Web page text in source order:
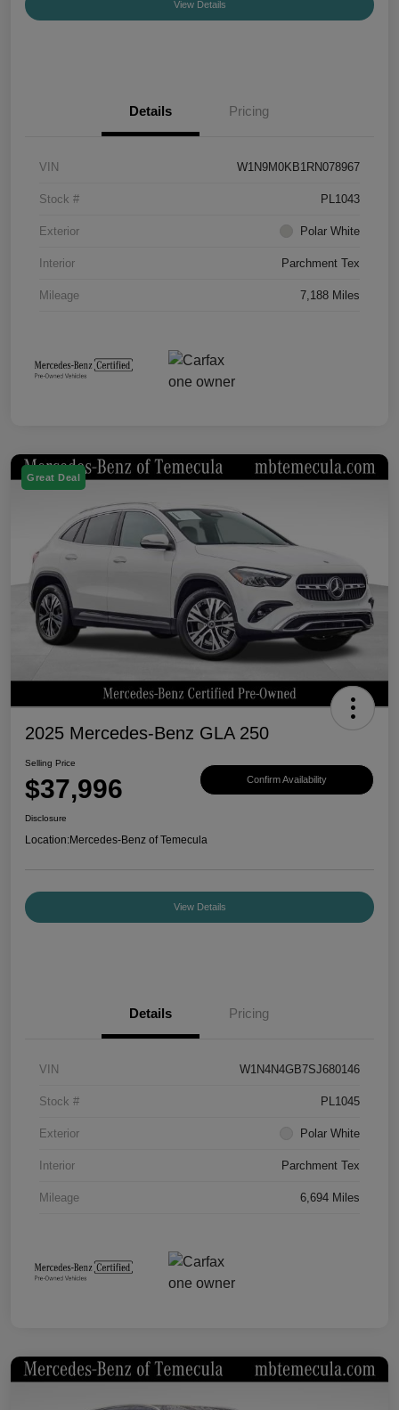
View Details
Details Pricing
VIN W1N9M0KB1RN078967
Stock # PL1043
Exterior Polar White
Interior Parchment Tex
Mileage 7,188 Miles
Great Deal
2025 Mercedes-Benz GLA 250
Selling Price
$37,996 Confirm Availability
Disclosure
Location:Mercedes-Benz of Temecula
View Details
Details Pricing
VIN W1N4N4GB7SJ680146
Stock # PL1045
Exterior Polar White
Interior Parchment Tex
Mileage 6,694 Miles